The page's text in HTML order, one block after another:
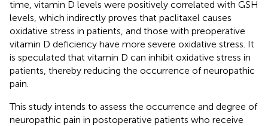
time, vitamin D levels were positively correlated with GSH
levels, which indirectly proves that paclitaxel causes
oxidative stress in patients, and those with preoperative
vitamin D deficiency have more severe oxidative stress. It
is speculated that vitamin D can inhibit oxidative stress in
patients, thereby reducing the occurrence of neuropathic
pain.
This study intends to assess the occurrence and degree of
neuropathic pain in postoperative patients who receive